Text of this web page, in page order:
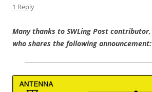
1 Reply
Many thanks to SWLing Post contributor,
who shares the following announcement: